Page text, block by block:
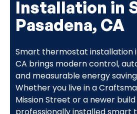
Installation in
Pasadena, CA
Smart thermostat installation
CA brings modern control,
and measurable energy
Whether you live in a
Mission Street or a newer